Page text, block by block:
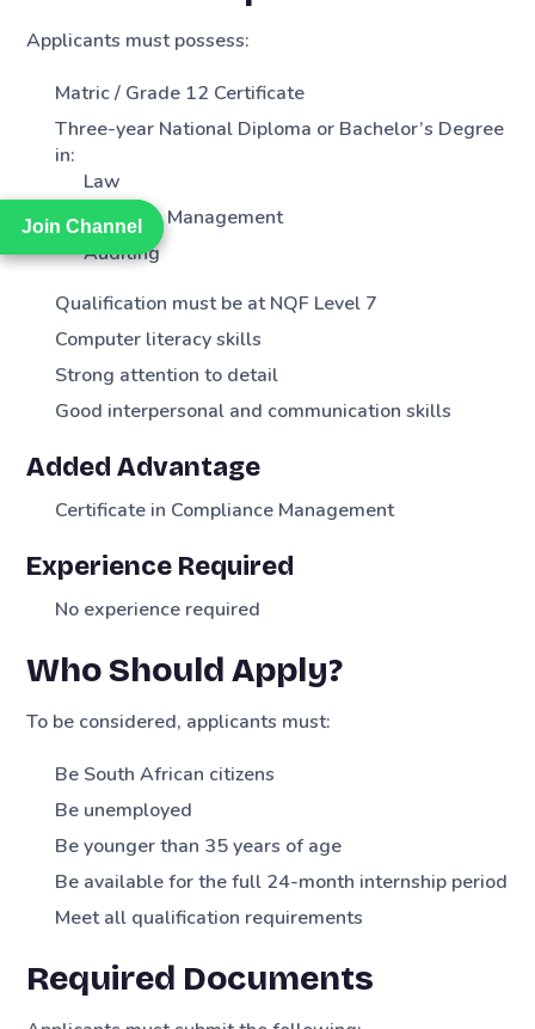
Join Channel
Join Channel
Applicants must possess:
Matric / Grade 12 Certificate
Three-year National Diploma or Bachelor’s Degree
in:
Law
Business Management
Auditing
Qualification must be at NQF Level 7
Computer literacy skills
Strong attention to detail
Good interpersonal and communication skills
Added Advantage
Certificate in Compliance Management
Experience Required
No experience required
Who Should Apply?
To be considered, applicants must:
Be South African citizens
Be unemployed
Be younger than 35 years of age
Be available for the full 24-month internship period
Meet all qualification requirements
Required Documents